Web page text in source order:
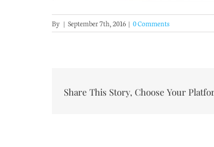
By | September 7th, 2016 | 0 Comments
Share This Story, Choose Your